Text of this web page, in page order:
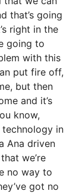
that’s going
right in the
going to
with this
put fire off,
but then
and it’s
know,
technology in
Ana driven
we’re
no way to
got no